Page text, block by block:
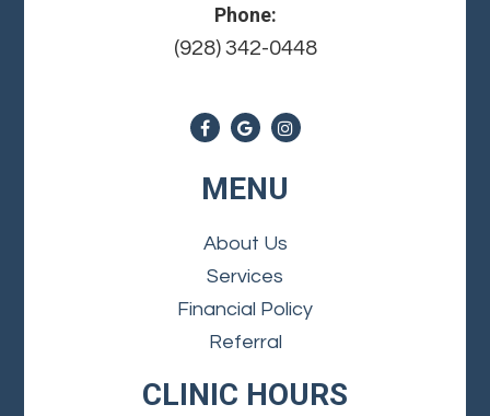
Phone:
(928) 342-0448
MENU
About Us
Services
Financial Policy
Referral
CLINIC HOURS